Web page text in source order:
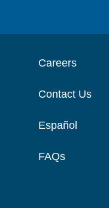
Careers
Contact Us
Español
FAQs